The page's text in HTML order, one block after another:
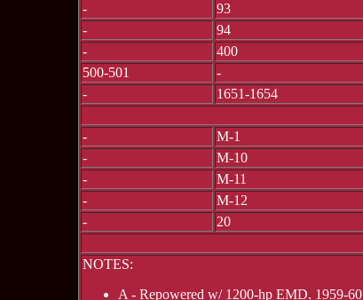
-
93
-
94
-
400
500-501
-
-
1651-1654
-
M-1
-
M-10
-
M-11
-
M-12
-
20
NOTES:
A - Repowered w/ 1200-hp EMD. 1959-60